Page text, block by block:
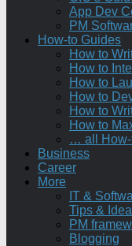
App Dev
PM
How-to Guides
How to
How to
How to
How to
How to
How to
… all
Business
Career
More
IT &
Tips &
PM
Blogging